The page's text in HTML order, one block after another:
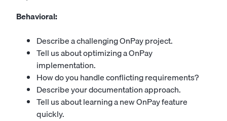
Behavioral:
Describe a challenging OnPay project.
Tell us about optimizing a OnPay
implementation.
How do you handle conflicting requirements?
Describe your documentation approach.
Tell us about learning a new OnPay feature
quickly.